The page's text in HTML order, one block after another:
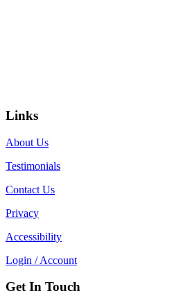
Links
About Us
Testimonials
Contact Us
Privacy
Accessibility
Login / Account
Get In Touch